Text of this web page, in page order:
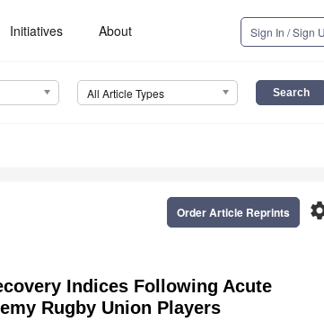
Initiatives About Sign In / Sign
All Article Types
Order Article Reprints
Indices Following Acute
Rugby Union Players